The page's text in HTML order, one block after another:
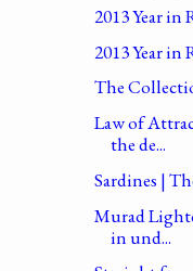
2013 Year in
2013 Year in
The
Law of
the de...
Sardines |
Murad
in und...